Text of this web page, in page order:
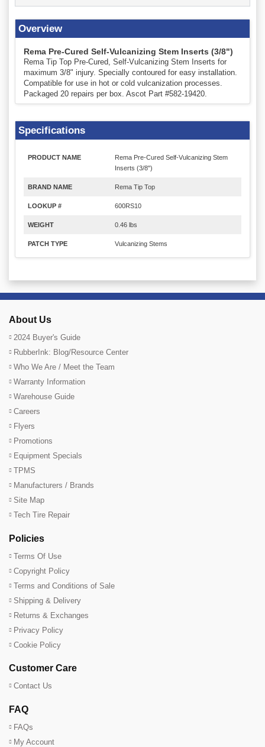
Overview
Rema Pre-Cured Self-Vulcanizing Stem Inserts (3/8")
Rema Tip Top Pre-Cured, Self-Vulcanizing Stem Inserts for
maximum 3/8" injury. Specially contoured for easy installation.
Compatible for use in hot or cold vulcanization processes.
Packaged 20 repairs per box. Ascot Part #582-19420.
Specifications
PRODUCT NAME
Rema Pre-Cured Self-Vulcanizing Stem
Inserts (3/8")
BRAND NAME Rema Tip Top
LOOKUP # 600RS10
WEIGHT 0.46 lbs
PATCH TYPE Vulcanizing Stems
About Us
2024 Buyer's Guide
RubberInk: Blog/Resource Center
Who We Are / Meet the Team
Warranty Information
Warehouse Guide
Careers
Flyers
Promotions
Equipment Specials
TPMS
Manufacturers / Brands
Site Map
Tech Tire Repair
Policies
Terms Of Use
Copyright Policy
Terms and Conditions of Sale
Shipping & Delivery
Returns & Exchanges
Privacy Policy
Cookie Policy
Customer Care
Contact Us
FAQ
FAQs
My Account